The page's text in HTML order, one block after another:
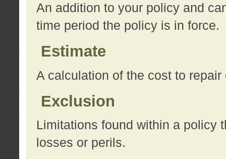
An addition to your policy and
time period the policy is in force.
Estimate
A calculation of the cost to repair
Exclusion
Limitations found within a policy
losses or perils.